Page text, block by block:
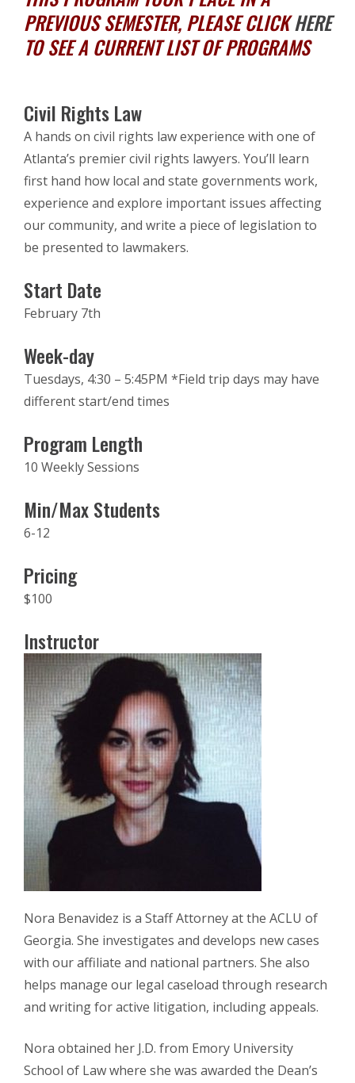
PREVIOUS SEMESTER, PLEASE CLICKHERE
TO SEE A CURRENT LIST OF PROGRAMS
Civil Rights Law
A hands on civil rights law experience with one of
Atlanta’s premier civil rights lawyers. You’ll learn
first hand how local and state governments work,
experience and explore important issues affecting
our community, and write a piece of legislation to
be presented to lawmakers.
Start Date
February 7th
Week-day
Tuesdays, 4:30 – 5:45PM *Field trip days may have
different start/end times
Program Length
10 Weekly Sessions
Min/Max Students
6-12
Pricing
$100
Instructor
Nora Benavidez is a Staff Attorney at the ACLU of
Georgia. She investigates and develops new cases
with our affiliate and national partners. She also
helps manage our legal caseload through research
and writing for active litigation, including appeals.
Nora obtained her J.D. from Emory University
School of Law where she was awarded the Dean’s